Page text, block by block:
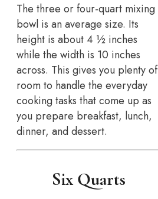
The three or four-quart mixing
bowl is an average size. Its
height is about 4 ½ inches
while the width is 10 inches
across. This gives you plenty of
room to handle the everyday
cooking tasks that come up as
you prepare breakfast, lunch,
dinner, and dessert.
Six Quarts